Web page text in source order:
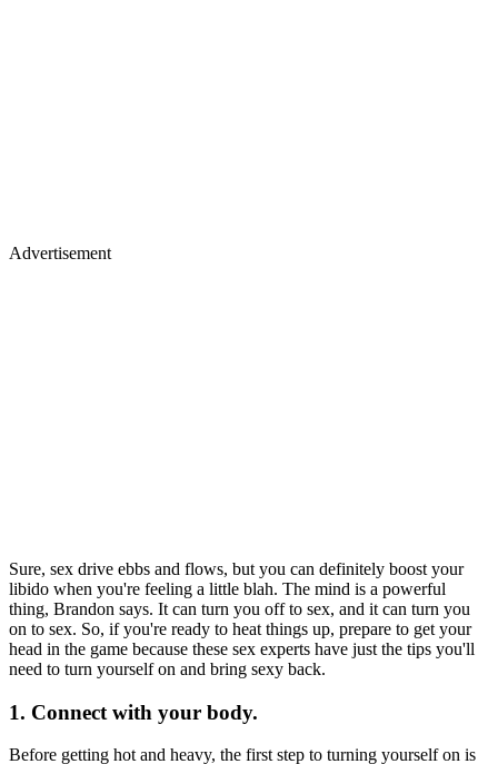
Advertisement
Sure, sex drive ebbs and flows, but you can definitely boost your
libido when you're feeling a little blah. The mind is a powerful
thing, Brandon says. It can turn you off to sex, and it can turn you
on to sex. So, if you're ready to heat things up, prepare to get your
head in the game because these sex experts have just the tips you'll
need to turn yourself on and bring sexy back.
1. Connect with your body.
Before getting hot and heavy, the first step to turning yourself on is